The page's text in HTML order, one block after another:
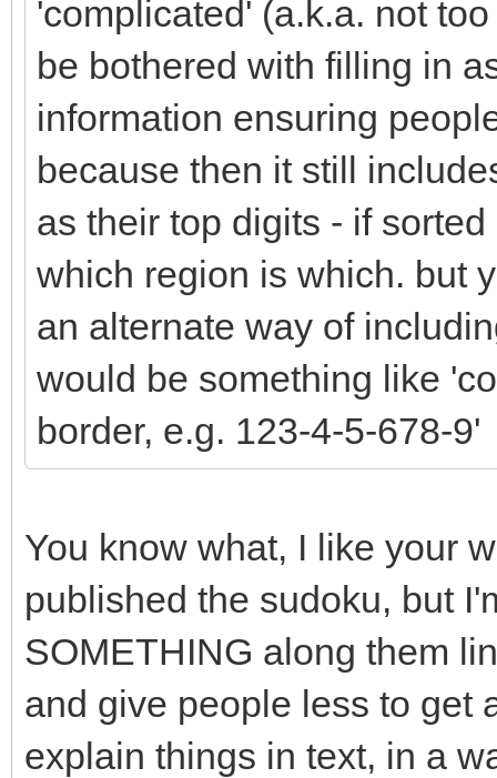
'complicated' (a.k.a. not
be bothered with filling in
information ensuring
because then it still
as their top digits - if
which region is which. but
an alternate way of
would be something like
border, e.g. 123-4-5-678-9'
You know what, I like your
published the sudoku, but
SOMETHING along them
and give people less to get
explain things in text, in a